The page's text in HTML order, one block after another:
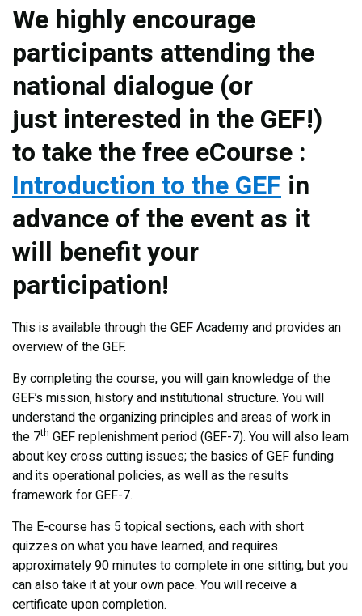
We highly encourage
participants attending the
national dialogue (or
just interested in the GEF!)
to take the free eCourse :
Introduction to the GEF in
advance of the event as it
will benefit your
participation!
This is available through the GEF Academy and provides an
overview of the GEF.
By completing the course, you will gain knowledge of the
GEF’s mission, history and institutional structure. You will
understand the organizing principles and areas of work in
the 7th GEF replenishment period (GEF-7). You will also learn
about key cross cutting issues; the basics of GEF funding
and its operational policies, as well as the results
framework for GEF-7.​
The E-course has 5 topical sections, each with short
quizzes on what you have learned, and requires
approximately 90 minutes to complete in one sitting; but you
can also take it at your own pace. You will receive a
certificate upon completion.